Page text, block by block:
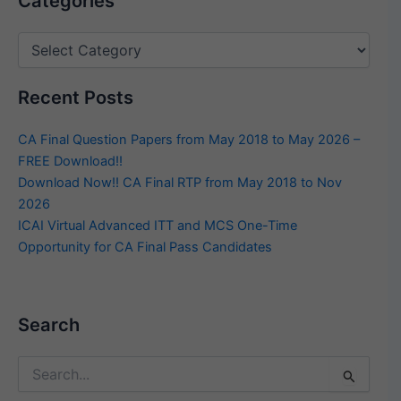
Recent Posts
CA Final Question Papers from May 2018 to May 2026 –
FREE Download!!
Download Now!! CA Final RTP from May 2018 to Nov
2026
ICAI Virtual Advanced ITT and MCS One-Time
Opportunity for CA Final Pass Candidates
Search
Search